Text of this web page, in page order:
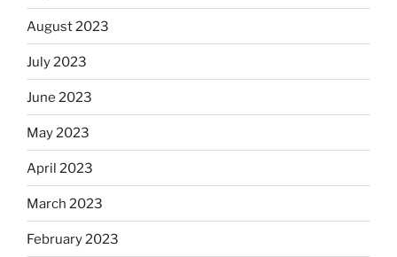
August 2023
July 2023
June 2023
May 2023
April 2023
March 2023
February 2023